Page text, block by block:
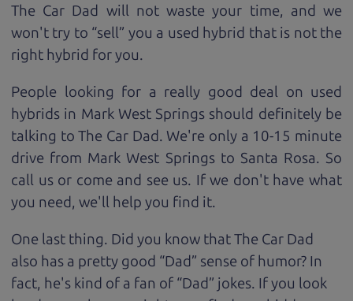
The Car Dad will not waste your time, and we
won't try to “sell” you a used hybrid that is not the
right hybrid foryou.
People looking for a really good deal on used
hybrids in Mark West Springs should definitely be
talking to The Car Dad. We're only a 10-15 minute
drive from Mark West Springs to Santa Rosa. So
call us or come and see us. If we don't have what
you need, we'll help you find it.
One last thing. Did you know that The Car Dad
also has a pretty good “Dad” sense of humor? In
fact, he's kind of a fan of “Dad” jokes. If you look